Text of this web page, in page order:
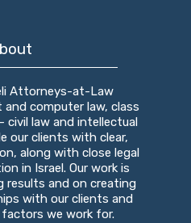
Attorneys-at-Law
computer law, class
civil law and intellectual
our clients with clear,
along with close legal
in Israel. Our work is
results and on creating
with our clients and
we work for.